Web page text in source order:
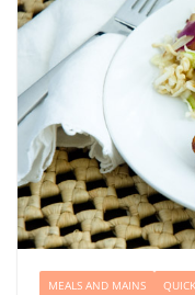
MEALS AND MAINS